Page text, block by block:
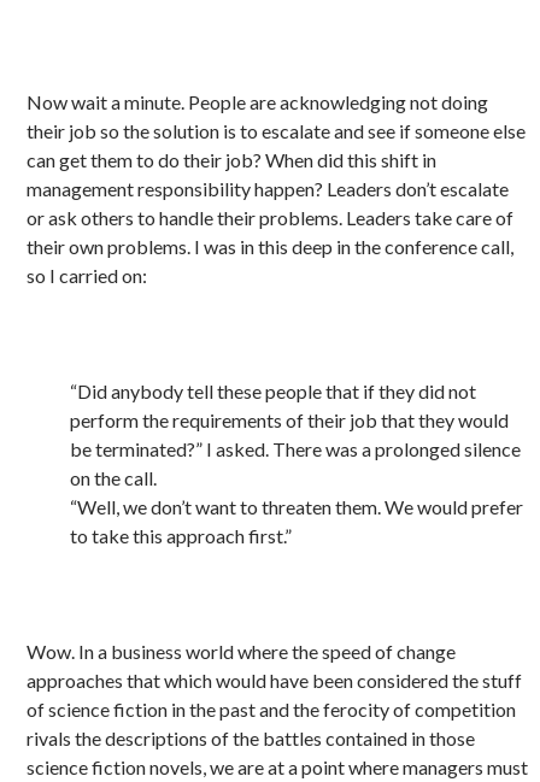
Now wait a minute. People are acknowledging not doing
their job so the solution is to escalate and see if someone else
can get them to do their job? When did this shift in
management responsibility happen? Leaders don’t escalate
or ask others to handle their problems. Leaders take care of
their own problems. I was in this deep in the conference call,
so I carried on:
“Did anybody tell these people that if they did not
perform the requirements of their job that they would
be terminated?” I asked. There was a prolonged silence
on the call.
“Well, we don’t want to threaten them. We would prefer
to take this approach first.”
Wow. In a business world where the speed of change
approaches that which would have been considered the stuff
of science fiction in the past and the ferocity of competition
rivals the descriptions of the battles contained in those
science fiction novels, we are at a point where managers must